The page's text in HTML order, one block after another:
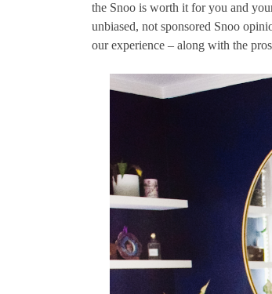
the Snoo is worth it for you and
unbiased, not sponsored Snoo
our experience – along with the